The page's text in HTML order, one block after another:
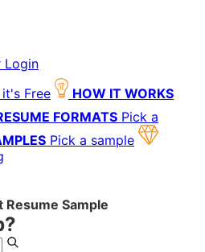
Login
it's Free
HOW IT WORKS
FORMATS Pick a
Pick a sample
Sample